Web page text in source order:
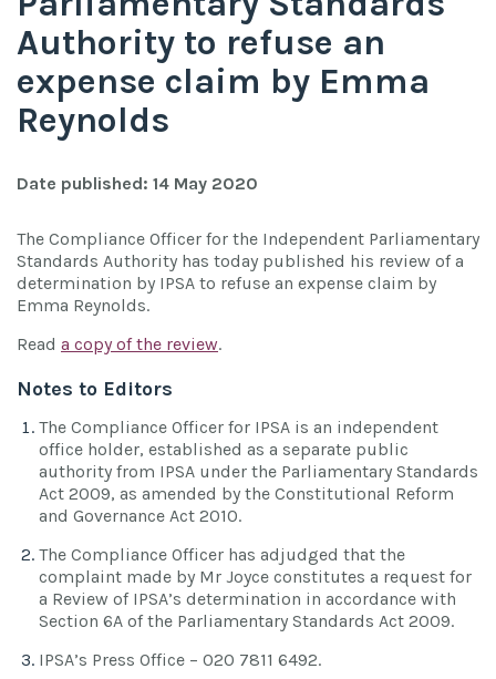
Authority to refuse an
expense claim by Emma
Reynolds
Date published: 14 May 2020
The Compliance Officer for the Independent Parliamentary
Standards Authority has today published his review of a
determination by IPSA to refuse an expense claim by
Emma Reynolds.
Read a copy of the review.
Notes to Editors
The Compliance Officer for IPSA is an independent
office holder, established as a separate public
authority from IPSA under the Parliamentary Standards
Act 2009, as amended by the Constitutional Reform
and Governance Act 2010.
The Compliance Officer has adjudged that the
complaint made by Mr Joyce constitutes a request for
a Review of IPSA’s determination in accordance with
Section 6A of the Parliamentary Standards Act 2009.
IPSA’s Press Office – 020 7811 6492.